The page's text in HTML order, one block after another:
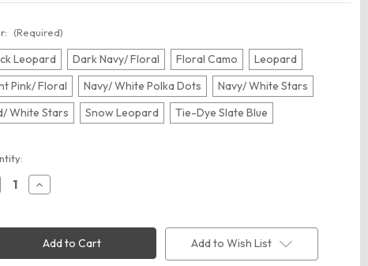
(Required)
Leopard Dark Navy/ Floral Floral Camo
Leopard
Pink/ Floral
Navy/ White Polka Dots
Navy/ White Stars
White Stars
Snow Leopard Tie-Dye Slate Blue
Increase
Quantity
Her
HATTIE
Women's
Garment-
Add to Wish List